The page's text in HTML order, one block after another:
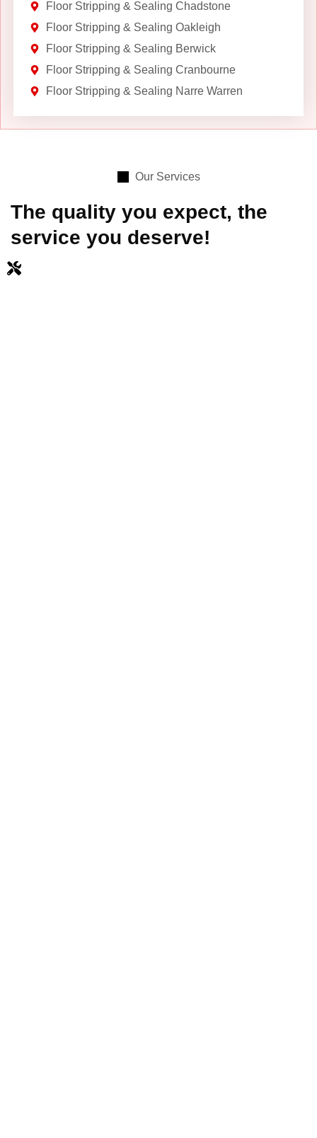
Floor Stripping & Sealing Chadstone
Floor Stripping & Sealing Oakleigh
Floor Stripping & Sealing Berwick
Floor Stripping & Sealing Cranbourne
Floor Stripping & Sealing Narre Warren
Our Services
The quality you expect, the
service you deserve!